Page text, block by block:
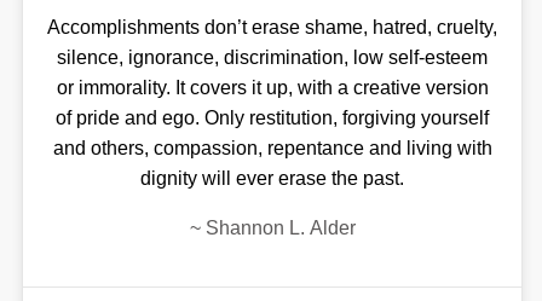
Accomplishments don’t erase shame, hatred, cruelty,
silence, ignorance, discrimination, low self-esteem
or immorality. It covers it up, with a creative version
of pride and ego. Only restitution, forgiving yourself
and others, compassion, repentance and living with
dignity will ever erase the past.
~ Shannon L. Alder